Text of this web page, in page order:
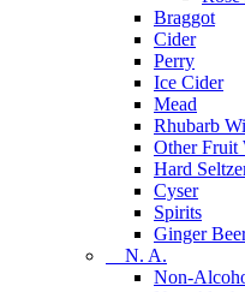
Braggot
Cider
Perry
Ice Cider
Mead
Rhubarb
Other Fruit
Hard
Cyser
Spirits
Ginger
N. A.
Non-